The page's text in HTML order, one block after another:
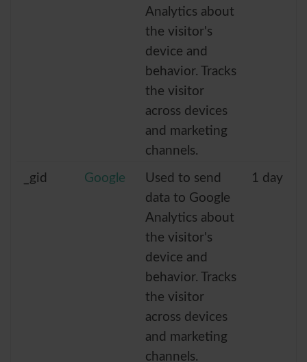
Analytics about
the visitor's
device and
behavior. Tracks
the visitor
across devices
and marketing
channels.
_gid Google
Used to send
data to Google
Analytics about
the visitor's
device and
behavior. Tracks
the visitor
across devices
and marketing
channels.
1 day